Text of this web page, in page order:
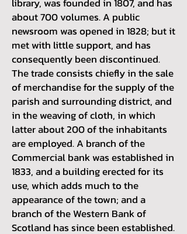
about 700 volumes. A public
newsroom was opened in 1828; but it
met with little support, and has
consequently been discontinued.
The trade consists chiefly in the sale
of merchandise for the supply of the
parish and surrounding district, and
in the weaving of cloth, in which
latter about 200 of the inhabitants
are employed. A branch of the
Commercial bank was established in
1833, and a building erected for its
use, which adds much to the
appearance of the town; and a
branch of the Western Bank of
Scotland has since been established.